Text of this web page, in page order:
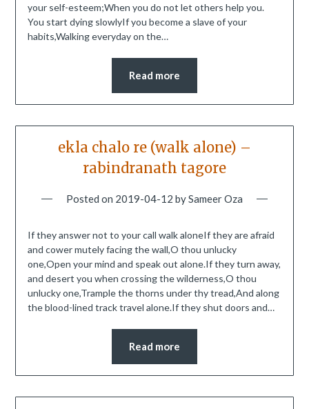
your self-esteem;When you do not let others help you.
You start dying slowlyIf you become a slave of your
habits,Walking everyday on the…
Read more
ekla chalo re (walk alone) –
rabindranath tagore
Posted on 2019-04-12 bySameer Oza
If they answer not to your call walk aloneIf they are afraid
and cower mutely facing the wall,O thou unlucky
one,Open your mind and speak out alone.If they turn away,
and desert you when crossing the wilderness,O thou
unlucky one,Trample the thorns under thy tread,And along
the blood-lined track travel alone.If they shut doors and…
Read more